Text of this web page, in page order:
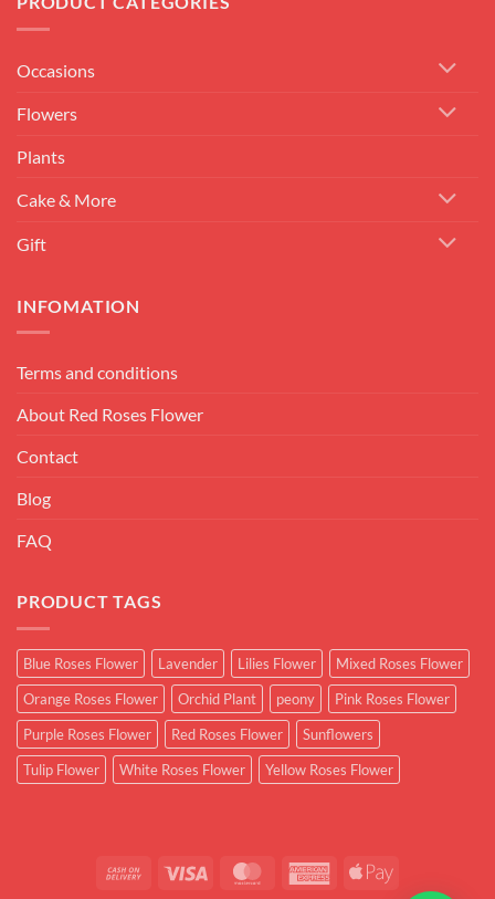
Occasions
Flowers
Plants
Cake & More
Gift
INFOMATION
Terms and conditions
About Red Roses Flower
Contact
Blog
FAQ
PRODUCT TAGS
Blue Roses Flower Lavender Lilies Flower
Mixed Roses Flower
Orange Roses Flower
Orchid Plant peony
Pink Roses Flower
Purple Roses Flower
Red Roses Flower
Sunflowers
Tulip Flower
White Roses Flower Yellow Roses Flower
Cash
Visa MasterCardAmericanApple